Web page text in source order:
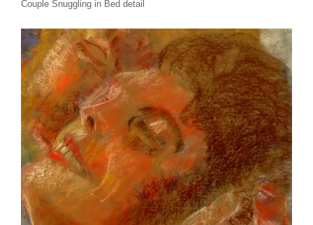
Couple Snuggling in Bed detail